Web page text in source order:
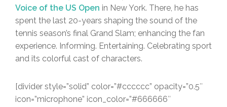
Voice of the US Open in New York. There, he has
spent the last 20-years shaping the sound of the
tennis season’s final Grand Slam; enhancing the fan
experience. Informing. Entertaining. Celebrating sport
and its colorful cast of characters.
[divider style=”solid” color=”#cccccc” opacity=”0.5″
icon=”microphone” icon_color=”#666666″